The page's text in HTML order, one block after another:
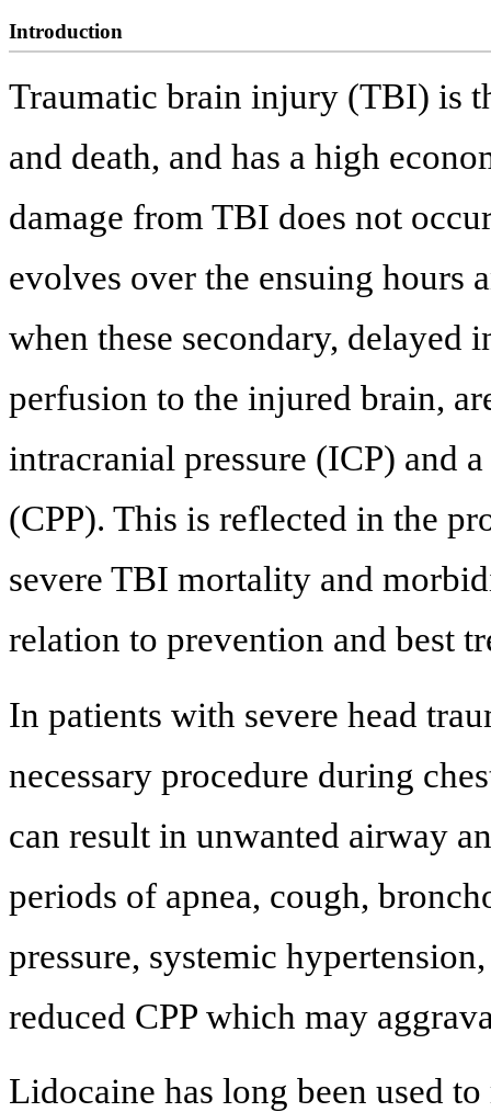
Introduction
Traumatic brain injury (TBI) is
and death, and has a high
damage from TBI does not
evolves over the ensuing hours
when these secondary, delayed
perfusion to the injured brain,
intracranial pressure (ICP) and
(CPP). This is reflected in the
severe TBI mortality and
relation to prevention and best
In patients with severe head
necessary procedure during
can result in unwanted airway
periods of apnea, cough,
pressure, systemic
reduced CPP which may
Lidocaine has long been used